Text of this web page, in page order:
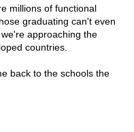
millions of functional
graduating can't even
approaching the
countries.
back to the schools the